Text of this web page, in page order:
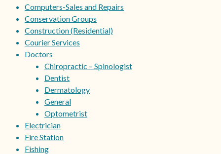
Computers-Sales and Repairs
Conservation Groups
Construction (Residential)
Courier Services
Doctors
Chiropractic – Spinologist
Dentist
Dermatology
General
Optometrist
Electrician
Fire Station
Fishing